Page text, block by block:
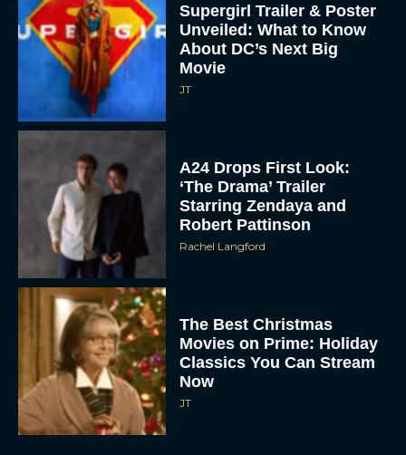
Supergirl Trailer & Poster
Unveiled: What to Know
About DC’s Next Big
Movie
JT
A24 Drops First Look:
‘The Drama’ Trailer
Starring Zendaya and
Robert Pattinson
Rachel Langford
The Best Christmas
Movies on Prime: Holiday
Classics You Can Stream
Now
JT